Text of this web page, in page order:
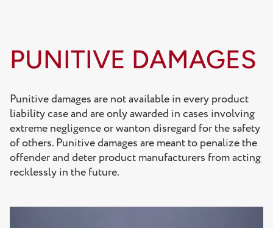
PUNITIVE DAMAGES
Punitive damages are not available in every product
liability case and are only awarded in cases involving
extreme negligence or wanton disregard for the safety
of others. Punitive damages are meant to penalize the
offender and deter product manufacturers from acting
recklessly in the future.